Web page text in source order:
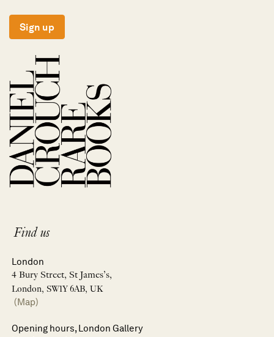
Sign up
Find us
London
4 Bury Street, St James’s,
London, SW1Y 6AB, UK
(Map)
Opening hours, London Gallery